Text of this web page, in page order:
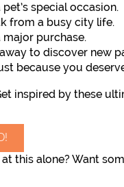
special occasion.
from a busy city life.
major purchase.
to discover new
because you
inspired by these
at this alone? Want